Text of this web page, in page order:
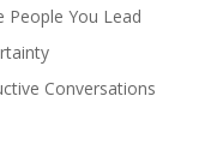
You Lead
Conversations